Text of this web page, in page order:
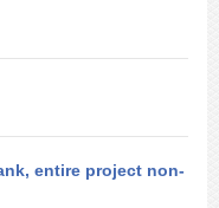
entire project non-